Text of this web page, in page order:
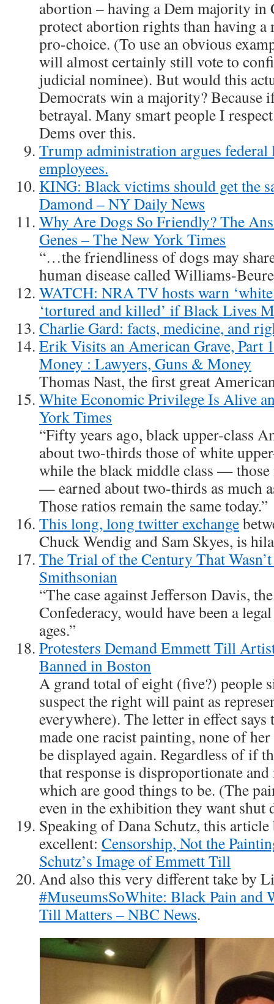
abortion – having a Dem majority in
protect abortion rights than having
pro-choice. (To use an obvious
will almost certainly still vote to
judicial nominee). But would this
Democrats win a majority? Because
betrayal. Many smart people I
Dems over this.
Trump administration argues federal
employees.
KING: Black victims should get the
Damond – NY Daily News
Why Are Dogs So Friendly? The
Genes – The New York Times
“…the friendliness of dogs may
human disease called Williams-
WATCH: NRA TV hosts warn
‘tortured and killed’ if Black Lives
Charlie Gard: facts, medicine, and
Erik Visits an American Grave, Part
Money : Lawyers, Guns & Money
Thomas Nast, the first great
White Economic Privilege Is Alive
York Times
“Fifty years ago, black upper-class
about two-thirds those of white
while the black middle class —
— earned about two-thirds as much
Those ratios remain the same today.”
This long, long twitter exchange
Chuck Wendig and Sam Skyes, is
The Trial of the Century That
Smithsonian
“The case against Jefferson Davis,
Confederacy, would have been a
ages.”
Protesters Demand Emmett Till
Banned in Boston
A grand total of eight (five?) people
suspect the right will paint as
everywhere). The letter in effect says
made one racist painting, none of
be displayed again. Regardless of if
that response is disproportionate
which are good things to be. (The
even in the exhibition they want shut
Speaking of Dana Schutz, this
excellent: Censorship, Not the
Schutz’s Image of Emmett Till
And also this very different take by
#MuseumsSoWhite: Black Pain and
Till Matters – NBC News.